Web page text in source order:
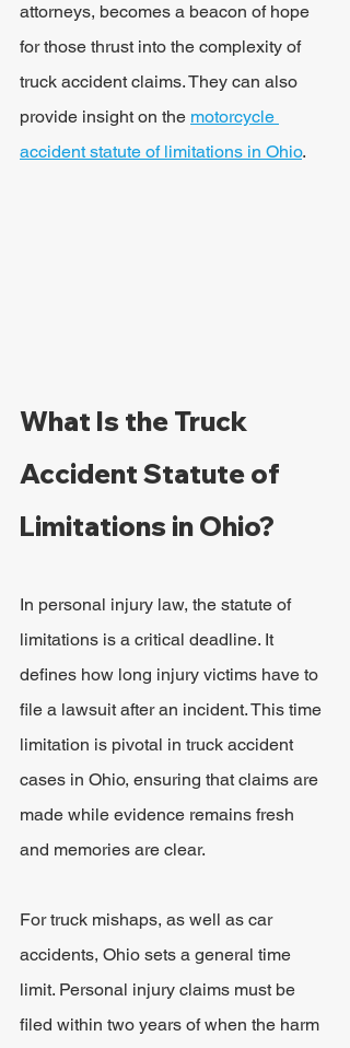
attorneys, becomes a beacon of hope
for those thrust into the complexity of
truck accident claims. They can also
provide insight on the motorcycle
accident statute of limitations in Ohio.
What Is the Truck
Accident Statute of
Limitations in Ohio?
In personal injury law, the statute of
limitations is a critical deadline. It
defines how long injury victims have to
file a lawsuit after an incident. This time
limitation is pivotal in truck accident
cases in Ohio, ensuring that claims are
made while evidence remains fresh
and memories are clear.
For truck mishaps, as well as car
accidents, Ohio sets a general time
limit. Personal injury claims must be
filed within two years of when the harm